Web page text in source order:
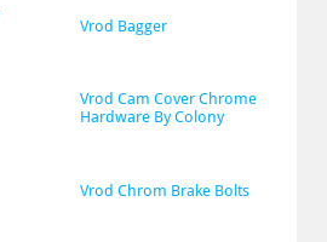
Vrod Bagger
Vrod Cam Cover Chrome
Hardware By Colony
Vrod Chrom Brake Bolts